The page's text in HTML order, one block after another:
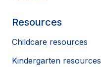
Resources
Childcare resources
Kindergarten resources